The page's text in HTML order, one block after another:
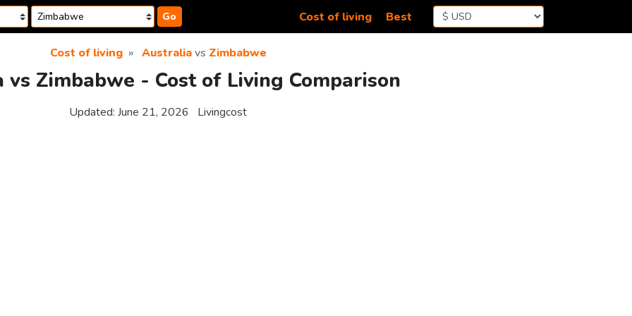
Go Cost of living Best
Cost of living Australiavs Zimbabwe
Zimbabwe - Cost of Living Comparison
Updated: June 21, 2026 Livingcost